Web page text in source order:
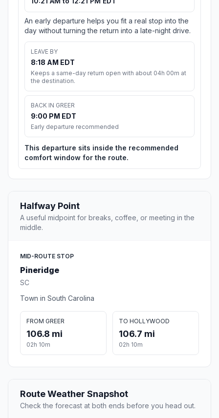
An early departure helps you fit a real stop into the
day without turning the return into a late-night drive.
LEAVE BY
8:18 AM EDT
Keeps a same-day return open with about 04h 00m at
the destination.
BACK IN GREER
9:00 PM EDT
Early departure recommended
This departure sits inside the recommended
comfort window for the route.
Halfway Point
A useful midpoint for breaks, coffee, or meeting in the
middle.
MID-ROUTE STOP
Pineridge
SC
Town in South Carolina
FROM GREER
106.8 mi
02h 10m
TO HOLLYWOOD
106.7 mi
02h 10m
Route Weather Snapshot
Check the forecast at both ends before you head out.